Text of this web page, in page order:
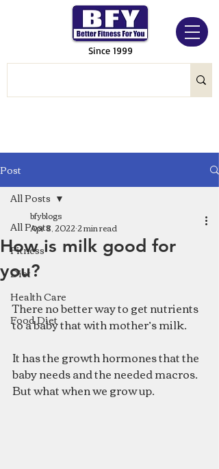
Since 1999
Post
All Posts
Fitness
Diet
Health Care
Food Diet
All Posts
How is milk good for
you?
bfyblogs
Apr 8, 20222 min read
There no better way to get nutrients
to a baby that with mother’s milk.
It has the growth hormones that the
baby needs and the needed macros.
But what when we grow up.